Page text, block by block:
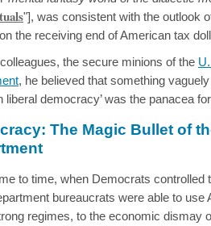
"], was consistent with the outlook
the receiving end of American tax
the secure minions of the
, he believed that something
liberal democracy’ was the panacea
The Magic Bullet of
to time, when Democrats controlled
bureaucrats were able to use
regimes, to the economic dismay